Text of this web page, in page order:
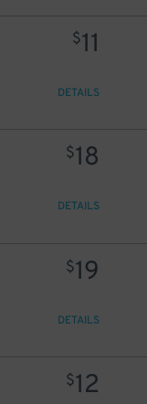
$11
DETAILS
$18
DETAILS
$19
DETAILS
$12